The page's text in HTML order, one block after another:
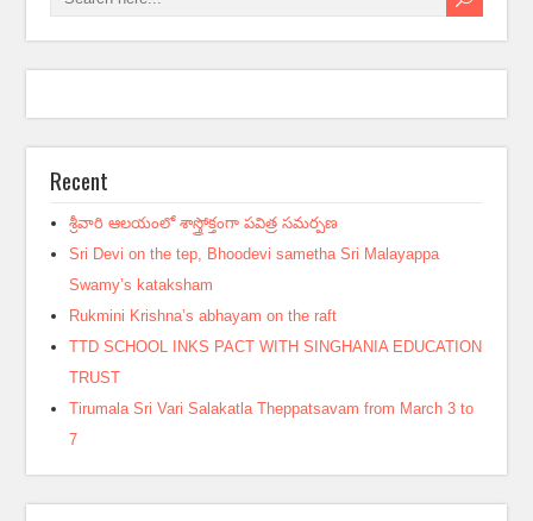
Recent
శ్రీవారి ఆలయంలో శాస్త్రోక్తంగా పవిత్ర సమర్పణ
Sri Devi on the tep, Bhoodevi sametha Sri Malayappa
Swamy’s kataksham
Rukmini Krishna’s abhayam on the raft
TTD SCHOOL INKS PACT WITH SINGHANIA EDUCATION
TRUST
Tirumala Sri Vari Salakatla Theppatsavam from March 3 to
7